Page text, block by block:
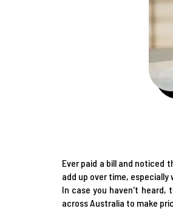
Ever paid a bill and noticed
add up over time,
In case you haven't heard,
across Australia to make